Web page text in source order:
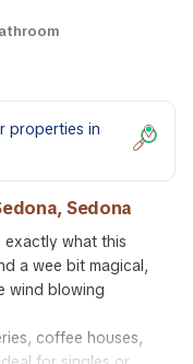
properties in
Sedona
exactly what this
a wee bit magical,
wind blowing
coffee houses,